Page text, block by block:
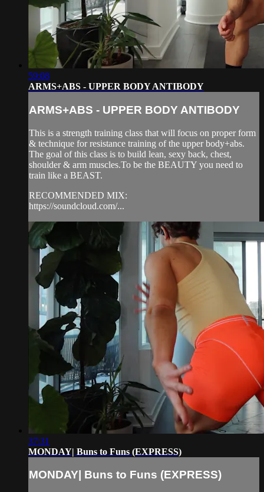
59:08
ARMS+ABS - UPPER BODY ANTIBODY
ARMS+ABS - UPPER BODY ANTIBODY
This is a strength training class that will focus on proper form
& technique for resistance training of the upper body+abs.
The goal of this class is to build lean, sexy back, chest,
shoulder & arm muscles.To be the BEAUTY you need to
train like a BEAST.
RECOMMENDED MIX:
https://soundcloud.com/...
37:31
MONDAY| Buns to Funs (EXPRESS)
MONDAY| Buns to Funs (EXPRESS)